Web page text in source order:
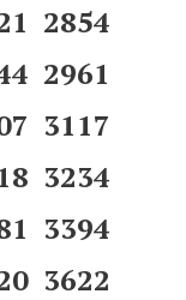
2854
2961
3117
3234
3394
3622